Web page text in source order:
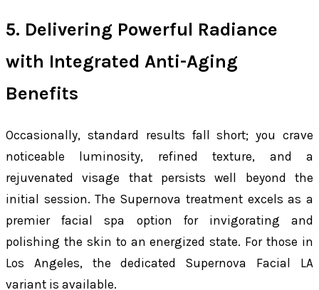
5. Delivering Powerful Radiance
with Integrated Anti-Aging
Benefits
Occasionally, standard results fall short; you crave
noticeable luminosity, refined texture, and a
rejuvenated visage that persists well beyond the
initial session. The Supernova treatment excels as a
premier facial spa option for invigorating and
polishing the skin to an energized state. For those in
Los Angeles, the dedicated Supernova Facial LA
variant is available.